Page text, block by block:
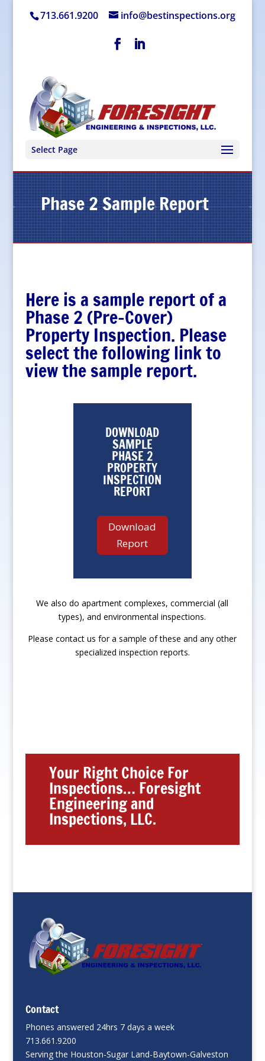
713.661.9200 info@bestinspections.org
Select Page
Phase 2 Sample Report
Here is a sample report of a
Phase 2 (Pre-Cover)
Property Inspection. Please
select the following link to
view the sample report.
DOWNLOAD
SAMPLE
PHASE 2
PROPERTY
INSPECTION
REPORT
Download
Report
We also do apartment complexes, commercial (all
types), and environmental inspections.
Please contact us for a sample of these and any other
specialized inspection reports.
Your Right Choice For
Inspections… Foresight
Engineering and
Inspections, LLC.
Contact
Phones answered 24hrs 7 days a week
713.661.9200
Serving the Houston-Sugar Land-Baytown-Galveston